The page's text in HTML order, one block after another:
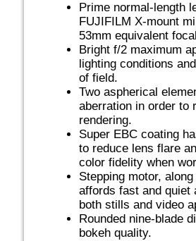
Prime normal-length
FUJIFILM X-mount
53mm equivalent
Bright f/2 maximum
lighting conditions
of field.
Two aspherical
aberration in order to
rendering.
Super EBC coating
to reduce lens flare
color fidelity when
Stepping motor,
affords fast and quiet
both stills and video
Rounded nine-blade
bokeh quality.